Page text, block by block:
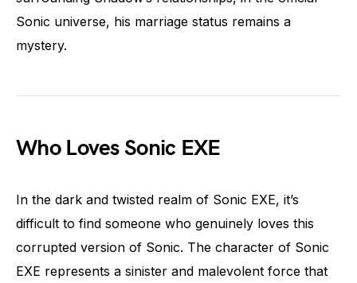
Sonic universe, his marriage status remains a
mystery.
Who Loves Sonic EXE
In the dark and twisted realm of Sonic EXE, it’s
difficult to find someone who genuinely loves this
corrupted version of Sonic. The character of Sonic
EXE represents a sinister and malevolent force that